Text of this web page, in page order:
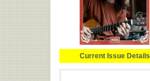
Current Issue Details